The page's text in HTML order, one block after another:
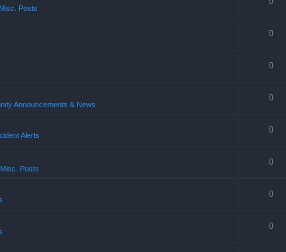
Posts
0
0
Announcements & News
0
Alerts
0
Posts
0
0
0